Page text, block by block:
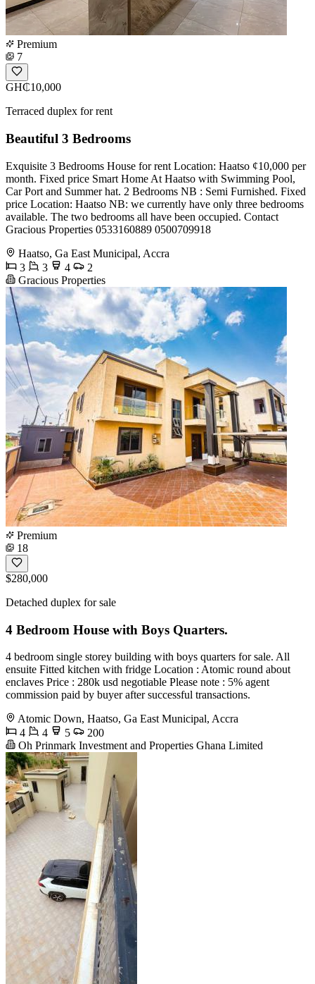
Premium
7
GH₵10,000
Terraced duplex for rent
Beautiful 3 Bedrooms
Exquisite 3 Bedrooms House for rent Location: Haatso ¢10,000 per
month. Fixed price Smart Home At Haatso with Swimming Pool,
Car Port and Summer hat. 2 Bedrooms NB : Semi Furnished. Fixed
price Location: Haatso NB: we currently have only three bedrooms
available. The two bedrooms all have been occupied. Contact
Gracious Properties 0533160889 0500709918
Haatso, Ga East Municipal, Accra
3
3 4
2
Gracious Properties
Premium
18
$280,000
Detached duplex for sale
4 Bedroom House with Boys Quarters.
4 bedroom single storey building with boys quarters for sale. All
ensuite Fitted kitchen with fridge Location : Atomic round about
enclaves Price : 280k usd negotiable Please note : 5% agent
commission paid by buyer after successful transactions.
Atomic Down, Haatso, Ga East Municipal, Accra
4
4 5
200
Oh Prinmark Investment and Properties Ghana Limited